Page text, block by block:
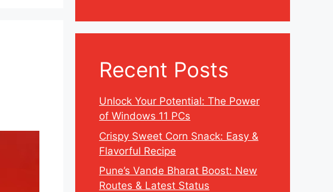
Recent Posts
Unlock Your Potential: The Power
of Windows 11 PCs
Crispy Sweet Corn Snack: Easy &
Flavorful Recipe
Pune’s Vande Bharat Boost: New
Routes & Latest Status